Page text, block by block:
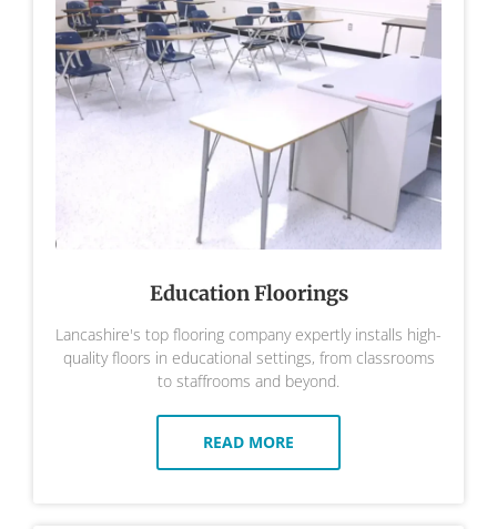
Education Floorings
Lancashire's top flooring company expertly installs high-
quality floors in educational settings, from classrooms
to staffrooms and beyond.
READ MORE